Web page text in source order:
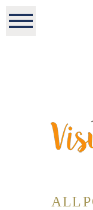
ALL